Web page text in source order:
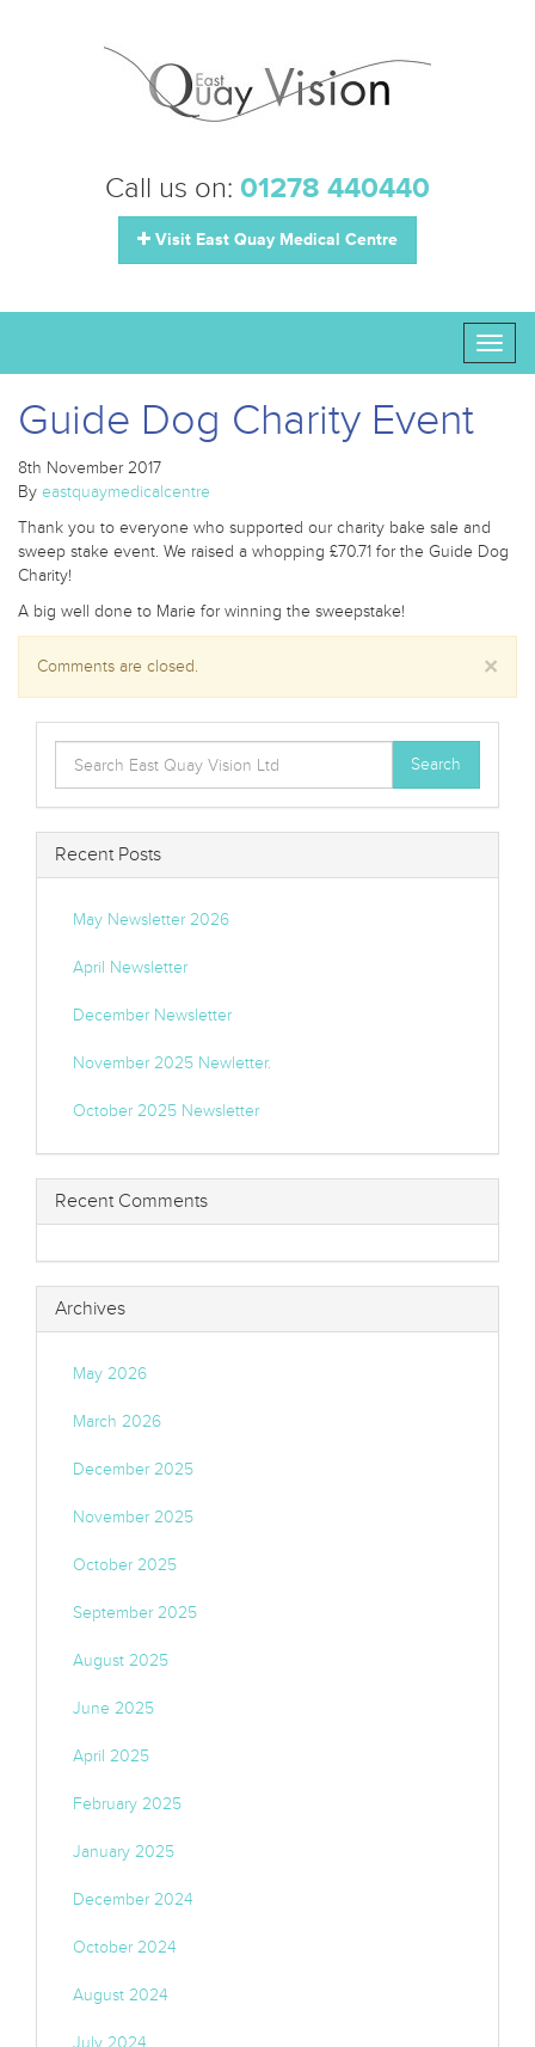
Call us on: 01278 440440
Visit East Quay Medical Centre
Guide Dog Charity Event
8th November 2017
By eastquaymedicalcentre
Thank you to everyone who supported our charity bake sale and
sweep stake event. We raised a whopping £70.71 for the Guide Dog
Charity!
A big well done to Marie for winning the sweepstake!
×
Comments are closed.
for:
Search
Recent Posts
May Newsletter 2026
April Newsletter
December Newsletter
November 2025 Newletter.
October 2025 Newsletter
Recent Comments
Archives
May 2026
March 2026
December 2025
November 2025
October 2025
September 2025
August 2025
June 2025
April 2025
February 2025
January 2025
December 2024
October 2024
August 2024
July 2024